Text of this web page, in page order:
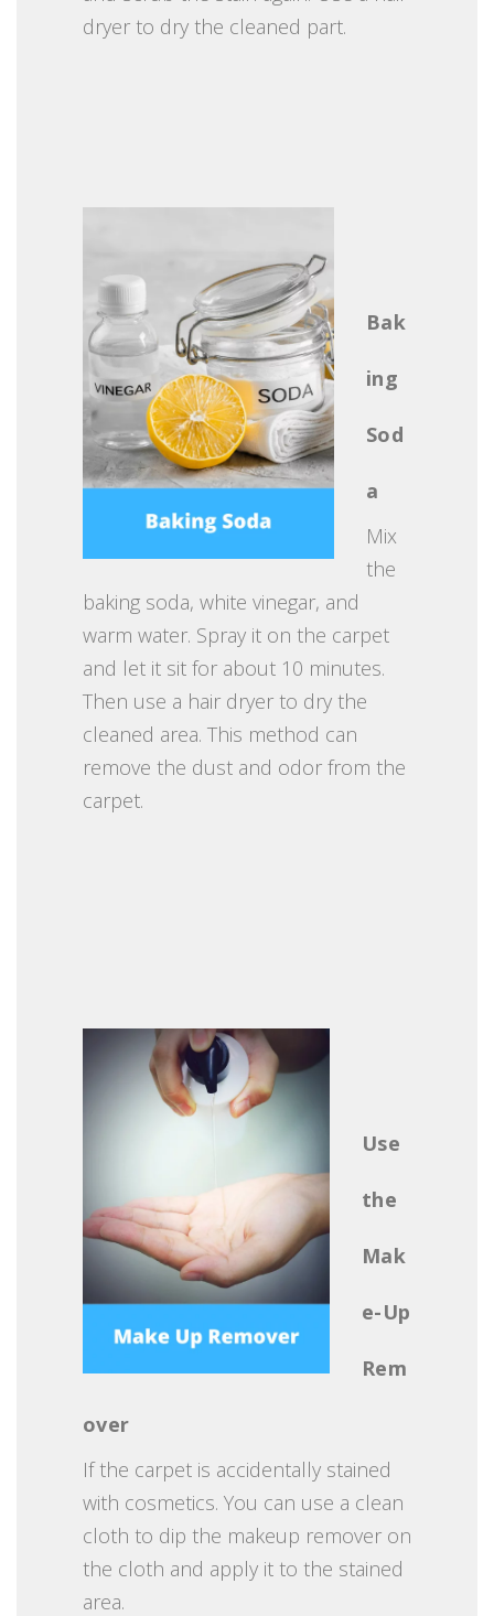
dryer to dry the cleaned part.
Bak
ing
Sod
a
Mix
the
baking soda, white vinegar, and
warm water. Spray it on the carpet
and let it sit for about 10 minutes.
Then use a hair dryer to dry the
cleaned area. This method can
remove the dust and odor from the
carpet.
Use
the
Mak
e-Up
Rem
over
If the carpet is accidentally stained
with cosmetics. You can use a clean
cloth to dip the makeup remover on
the cloth and apply it to the stained
area.